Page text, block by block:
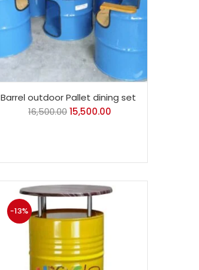
Barrel outdoor Pallet dining set
16,500.0015,500.00
-13%